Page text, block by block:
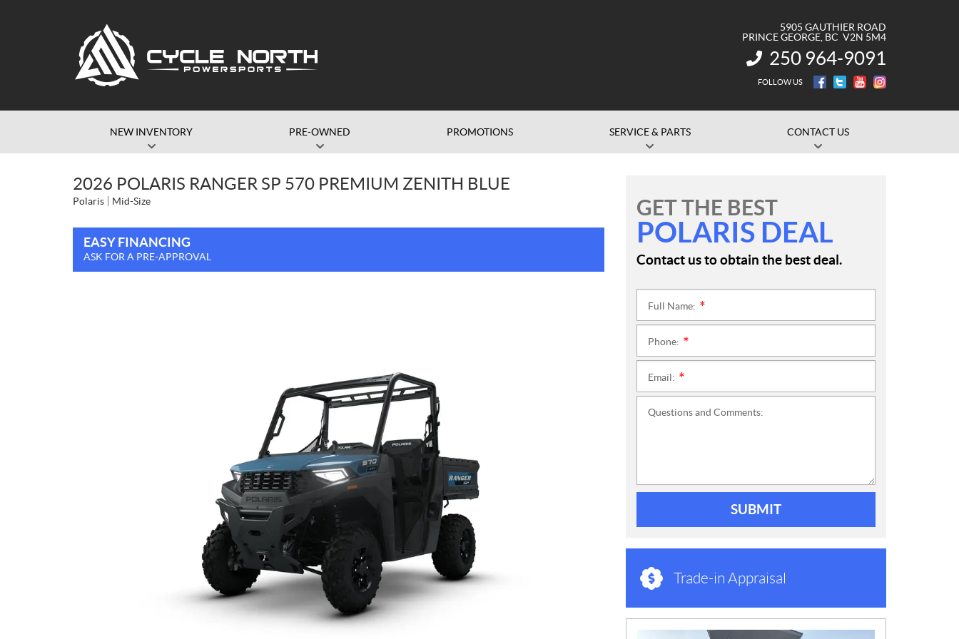
5905 GAUTHIER ROAD
PRINCE GEORGE , BC V2N 5M4
INFORMATION:
250 964-9091
FOLLOW US
NEW INVENTORY PRE-OWNED PROMOTIONS SERVICE & PARTS CONTACT US
2026 POLARIS RANGER SP 570 PREMIUM ZENITH BLUE
Polaris Mid-Size
EASY FINANCING
ASK FOR A PRE-APPROVAL
GET THE BEST
POLARIS DEAL
Contact us to obtain the best deal.
Full Name:
Phone:
Email:
Questions and Comments:
SUBMIT
Trade-in Appraisal